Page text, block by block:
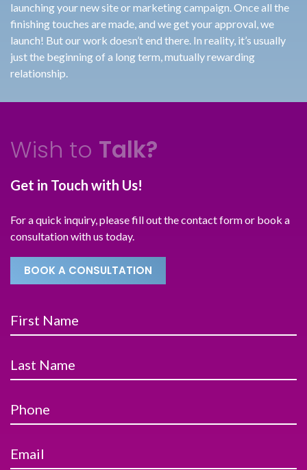
launching your new site or marketing campaign. Once all the
finishing touches are made, and we get your approval, we
launch! But our work doesn’t end there. In reality, it’s usually
just the beginning of a long term, mutually rewarding
relationship.
Wish to Talk?
Get in Touch with Us!
For a quick inquiry, please fill out the contact form or book a
consultation with us today.
BOOK A CONSULTATION
First Name
Last Name
Phone
Email